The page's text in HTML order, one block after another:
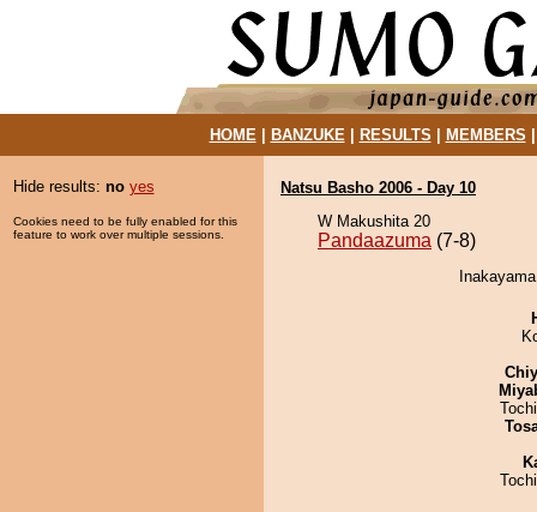
HOME| BANZUKE| RESULTS MEMBERS
Hide results: no yes
Cookies need to be fully enabled for this
feature to work over multiple sessions.
Natsu Basho 2006 - Day 10
W Makushita 20
Pandaazuma (7-8)